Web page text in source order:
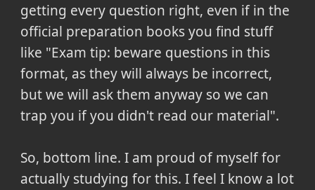
getting every question right, even if in the
official preparation books you find stuff
like "Exam tip: beware questions in this
format, as they will always be incorrect,
but we will ask them anyway so we can
trap you if you didn't read our material".
So, bottom line. I am proud of myself for
actually studying for this. I feel I know a lot